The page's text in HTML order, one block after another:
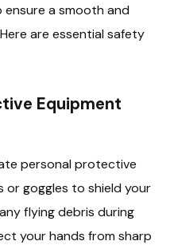
a smooth and
are essential safety
Equipment
personal protective
or goggles to shield your
flying debris during
your hands from sharp